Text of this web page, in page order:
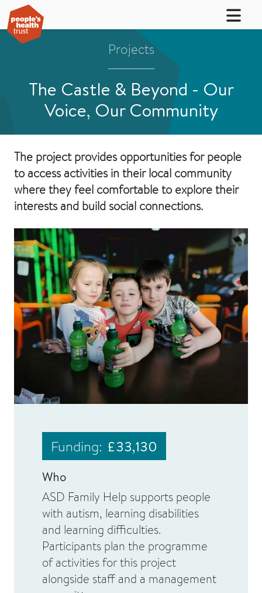
Projects
The Castle & Beyond - Our
Voice, Our Community
The project provides opportunities for people
to access activities in their local community
where they feel comfortable to explore their
interests and build social connections.
Funding: £33,130
Who
ASD Family Help supports people
with autism, learning disabilities
and learning difficulties.
Participants plan the programme
of activities for this project
alongside staff and a management